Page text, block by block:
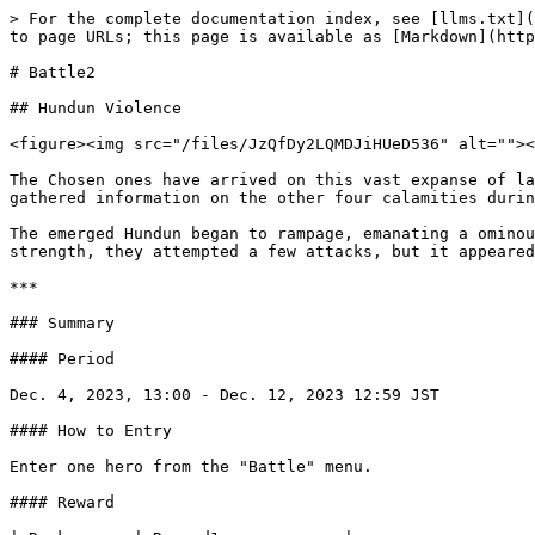
> For the complete documentation index, see
to page URLs; this page is available as
# Battle2
## Hundun Violence
<figure><img src="/files/JzQfDy2LQMDJiHUeD536"
The Chosen ones have arrived on this vast expanse
gathered information on the other four calamities
The emerged Hundun began to rampage, emanating a
strength, they attempted a few attacks, but it
***
### Summary
#### Period
Dec. 4, 2023, 13:00 - Dec. 12, 2023 12:59 JST
#### How to Entry
Enter one hero from the "Battle" menu.
#### Reward